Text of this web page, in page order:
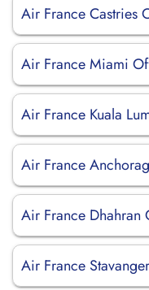
Air France Castries
Air France Miami
Air France Kuala
Air France
Air France
Air France